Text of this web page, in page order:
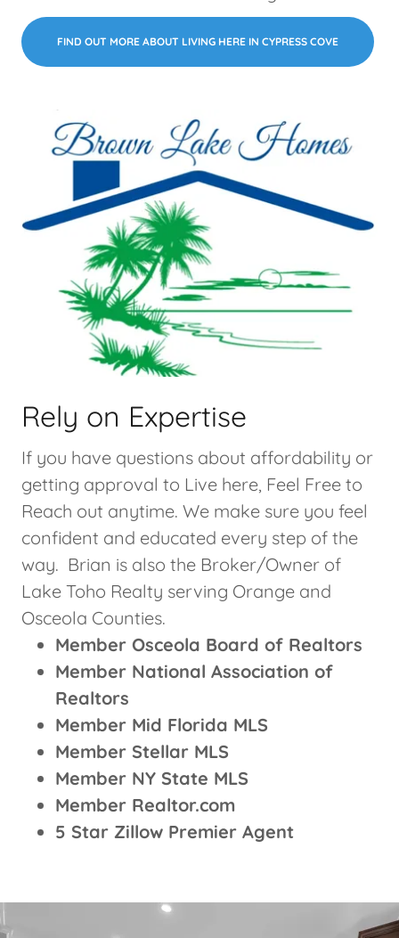
FIND OUT MORE ABOUT LIVING HERE IN CYPRESS COVE
Rely on Expertise
If you have questions about affordability or
getting approval to Live here, Feel Free to
Reach out anytime. We make sure you feel
confident and educated every step of the
way. Brian is also the Broker/Owner of
Lake Toho Realty serving Orange and
Osceola Counties.
Member Osceola Board of Realtors
Member National Association of
Realtors
Member Mid Florida MLS
Member Stellar MLS
Member NY State MLS
Member Realtor.com
5 Star Zillow Premier Agent